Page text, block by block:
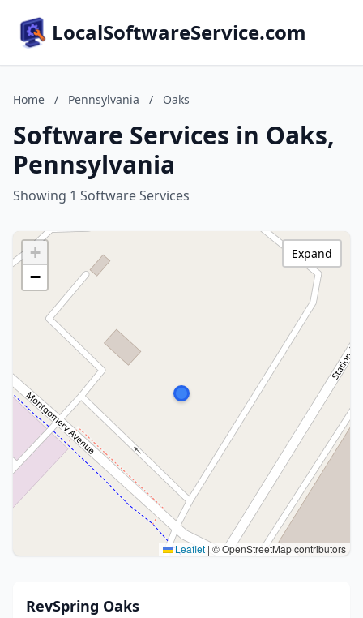
LocalSoftwareService.com
Home / Pennsylvania / Oaks
Software Services in Oaks,
Pennsylvania
Showing 1 Software Services
+
−
Leaflet | © OpenStreetMap contributors
Expand
RevSpring Oaks